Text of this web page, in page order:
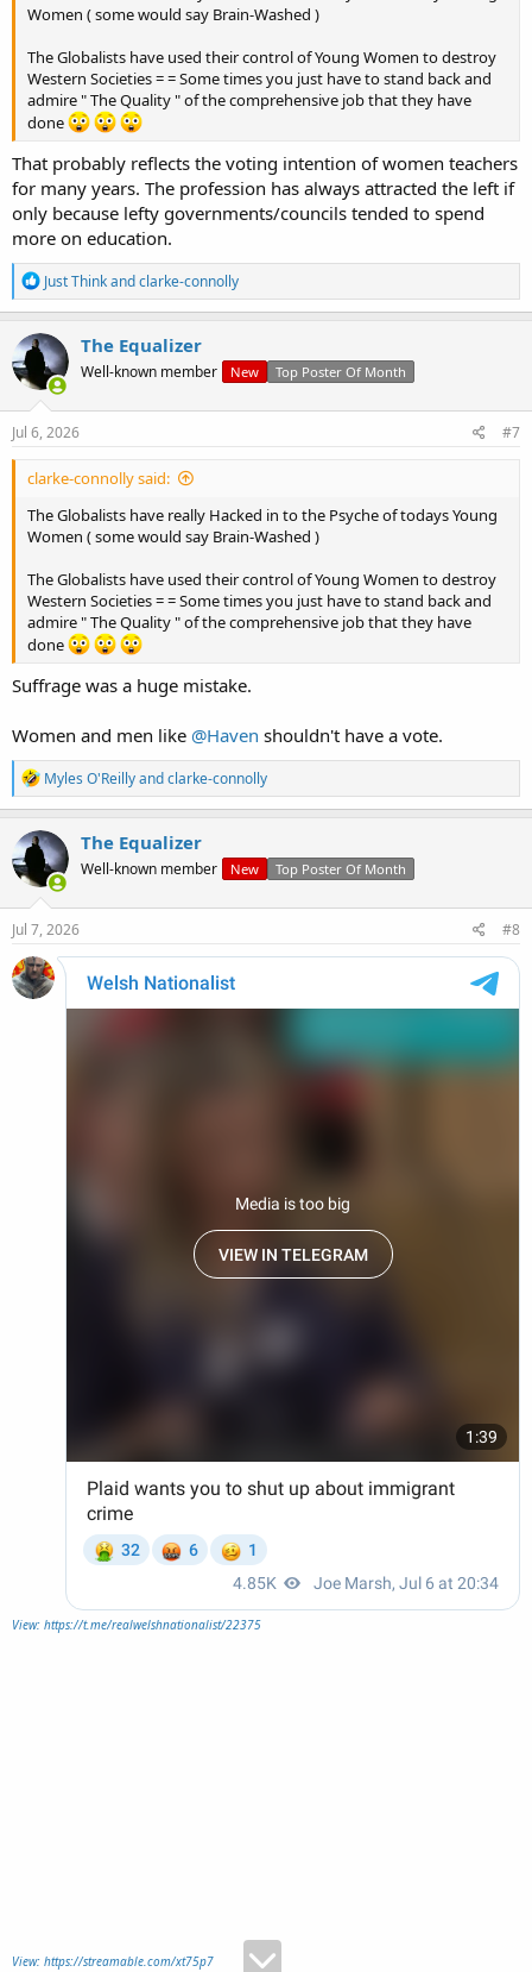
View: https://t.me/saintharrison/14603
Women ( some would say Brain-Washed )
The Globalists have used their control of Young Women to destroy
Western Societies = = Some times you just have to stand back and
admire " The Quality " of the comprehensive job that they have
done
That probably reflects the voting intention of women teachers
for many years. The profession has always attracted the left if
only because lefty governments/councils tended to spend
more on education.
R
e
a
c
t
i
o
n
s
Just Thinkandclarke-connolly
The Equalizer
Well-known member New Top Poster Of Month
Jul 6, 2026 #7
clarke-connolly said:
The Globalists have really Hacked in to the Psyche of todays Young
Women ( some would say Brain-Washed )
The Globalists have used their control of Young Women to destroy
Western Societies = = Some times you just have to stand back and
admire " The Quality " of the comprehensive job that they have
done
Suffrage was a huge mistake.
Women and men like @Haven shouldn't have a vote.
R
e
a
c
t
i
o
n
s
Myles O'Reillyandclarke-connolly
The Equalizer
Well-known member New Top Poster Of Month
Jul 7, 2026 #8
View: https://t.me/realwelshnationalist/22375
View: https://streamable.com/xt75p7